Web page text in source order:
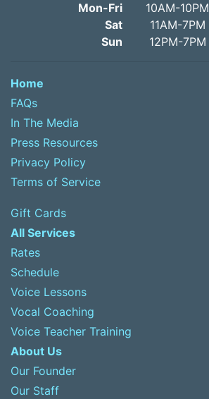
Mon-Fri
Sat
Sun
10AM-10PM
11AM-7PM
12PM-7PM
Home
FAQs
In The Media
Press Resources
Privacy Policy
Terms of Service
Gift Cards
All Services
Rates
Schedule
Voice Lessons
Vocal Coaching
Voice Teacher Training
About Us
Our Founder
Our Staff